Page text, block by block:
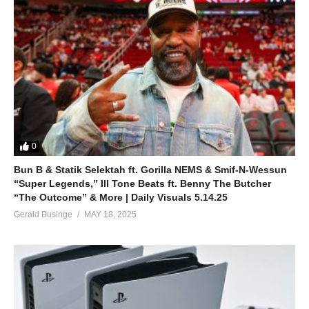
0
Bun B & Statik Selektah ft. Gorilla NEMS & Smif-N-Wessun
“Super Legends,” Ill Tone Beats ft. Benny The Butcher
“The Outcome” & More | Daily Visuals 5.14.25
Gerald Businge MAY 18, 2025